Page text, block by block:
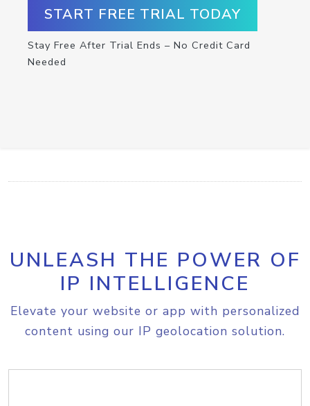
START FREE TRIAL TODAY
Stay Free After Trial Ends – No Credit Card
Needed
UNLEASH THE POWER OF
IP INTELLIGENCE
Elevate your website or app with personalized
content using our IP geolocation solution.